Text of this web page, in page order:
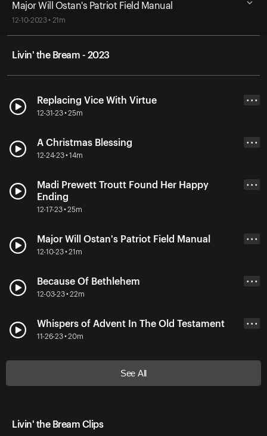
Major Will Ostan's Patriot Field Manual
12-10-2023 • 21m
Livin' the Bream - 2023
Replacing Vice With Virtue
12-31-23 • 25m
• • •
A Christmas Blessing
12-24-23 • 14m
• • •
Madi Prewett Troutt Found Her Happy
Ending
12-17-23 • 25m
• • •
Major Will Ostan's Patriot Field Manual
12-10-23 • 21m
• • •
Because Of Bethlehem
12-03-23 • 22m
• • •
Whispers of Advent In The Old Testament
11-26-23 • 20m
• • •
See All
Livin' the Bream Clips